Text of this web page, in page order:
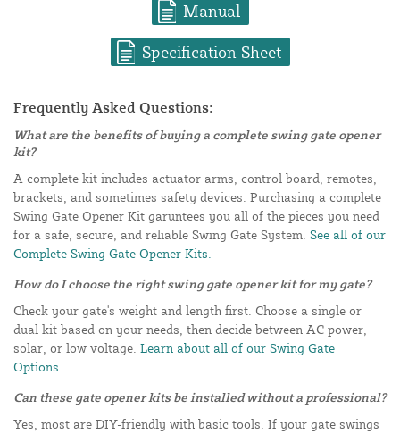
Manual
Specification Sheet
Frequently Asked Questions:
What are the benefits of buying a complete swing gate opener
kit?
A complete kit includes actuator arms, control board, remotes,
brackets, and sometimes safety devices. Purchasing a complete
Swing Gate Opener Kit garuntees you all of the pieces you need
for a safe, secure, and reliable Swing Gate System. See all of our
Complete Swing Gate Opener Kits.
How do I choose the right swing gate opener kit for my gate?
Check your gate's weight and length first. Choose a single or
dual kit based on your needs, then decide between AC power,
solar, or low voltage. Learn about all of our Swing Gate
Options.
Can these gate opener kits be installed without a professional?
Yes, most are DIY-friendly with basic tools. If your gate swings